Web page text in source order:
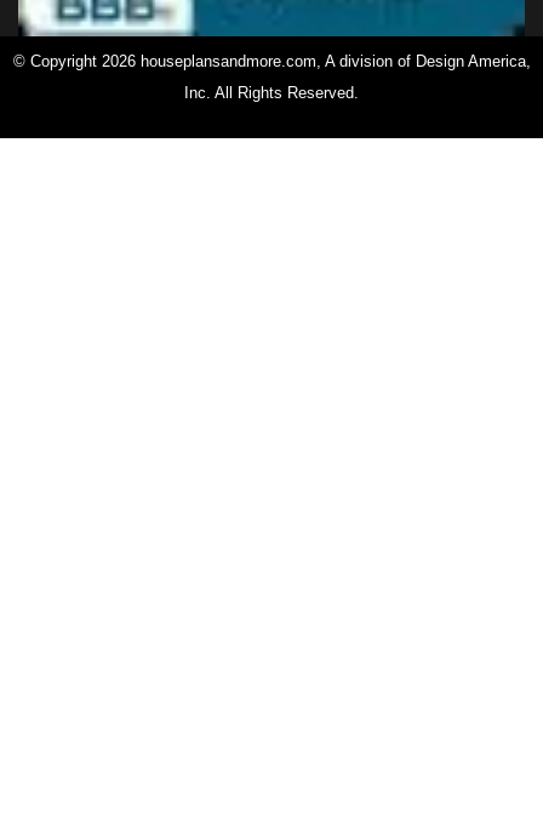
© Copyright 2026 houseplansandmore.com, A division of Design America,
Inc. All Rights Reserved.